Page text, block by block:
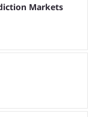
Markets